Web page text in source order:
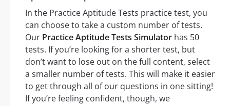
In the Practice Aptitude Tests practice test, you
can choose to take a custom number of tests.
Our Practice Aptitude Tests Simulator has 50
tests. If you’re looking for a shorter test, but
don’t want to lose out on the full content, select
a smaller number of tests. This will make it easier
to get through all of our questions in one sitting!
If you’re feeling confident, though, we